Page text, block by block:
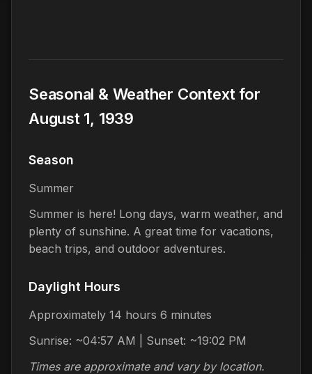
Seasonal & Weather Context for
August 1, 1939
Season
Summer
Summer is here! Long days, warm weather, and
plenty of sunshine. A great time for vacations,
beach trips, and outdoor adventures.
Daylight Hours
Approximately 14 hours 6 minutes
Sunrise: ~04:57 AM | Sunset: ~19:02 PM
Times are approximate and vary by location.